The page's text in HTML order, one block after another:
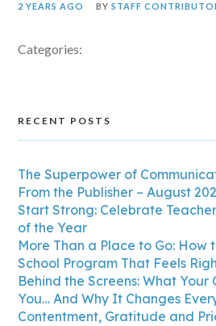
2 YEARS AGO BYSTAFF
Categories:
RECENT POSTS
The Superpower of
From the Publisher – August
Start Strong: Celebrate
of the Year
More Than a Place to Go: How
School Program That Feels
Behind the Screens: What Your
You… And Why It Changes
Contentment, Gratitude and